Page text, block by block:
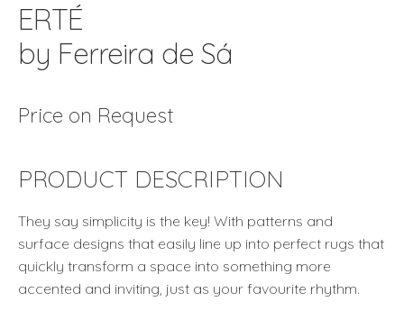
ERTÉ
by Ferreira de Sá
Price on Request
PRODUCT DESCRIPTION
They say simplicity is the key! With patterns and
surface designs that easily line up into perfect rugs that
quickly transform a space into something more
accented and inviting, just as your favourite rhythm.